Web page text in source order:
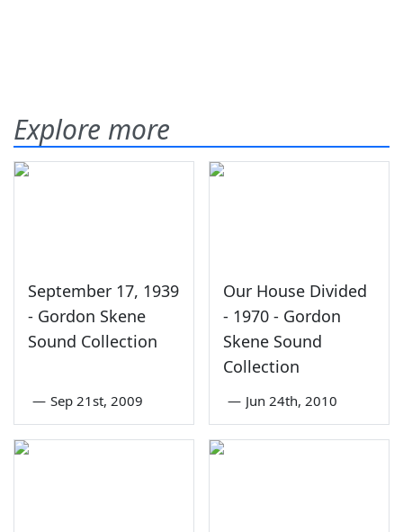
Explore more
September 17, 1939
- Gordon Skene
Sound Collection
— Sep 21st, 2009
Our House Divided
- 1970 - Gordon
Skene Sound
Collection
— Jun 24th, 2010